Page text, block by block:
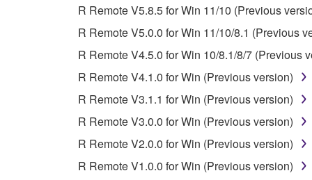
using the SOFTWARE and destroy any
4. DISCLAIMER OF WARRANTY ON
If you believe that the downloading process was
destroy any copies or partial copies of the
any manner the disclaimer of warranty set forth in
You expressly acknowledge and agree that use
warranty of any kind. NOTWITHSTANDING ANY
SOFTWARE, EXPRESS, AND IMPLIED,
R Remote V5.8.5 for Win 11/10 (Previous
R Remote V5.0.0 for Win 11/10/8.1 (Previous
R Remote V4.5.0 for Win 10/8.1/8/7 (Previous
R Remote V4.1.0 for Win (Previous version)
R Remote V3.1.1 for Win (Previous version)
R Remote V3.0.0 for Win (Previous version)
R Remote V2.0.0 for Win (Previous version)
R Remote V1.0.0 for Win (Previous version)